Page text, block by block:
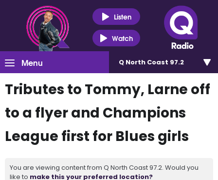
Listen
Watch
Menu Q North Coast 97.2
Tributes to Tommy, Larne off
to a flyer and Champions
League first for Blues girls
You are viewing content from Q North Coast 97.2. Would you
like to make this your preferred location?